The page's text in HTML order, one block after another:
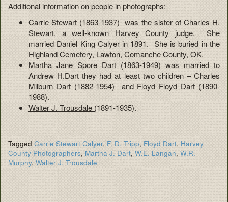
Additional information on people in photographs:
Carrie Stewart (1863-1937) was the sister of Charles H.
Stewart, a well-known Harvey County judge. She
married Daniel King Calyer in 1891. She is buried in the
Highland Cemetery, Lawton, Comanche County, OK.
Martha Jane Spore Dart(1863-1949) was married to
Andrew H.Dart they had at least two children – Charles
Milburn Dart (1882-1954) and Floyd Floyd Dart(1890-
1988).
Walter J. Trousdale (1891-1935).
TaggedCarrie Stewart Calyer,F. D. Tripp, Floyd Dart,Harvey
County Photographers,Martha J. Dart,W.E. Langan,W.R.
Murphy, Walter J. Trousdale